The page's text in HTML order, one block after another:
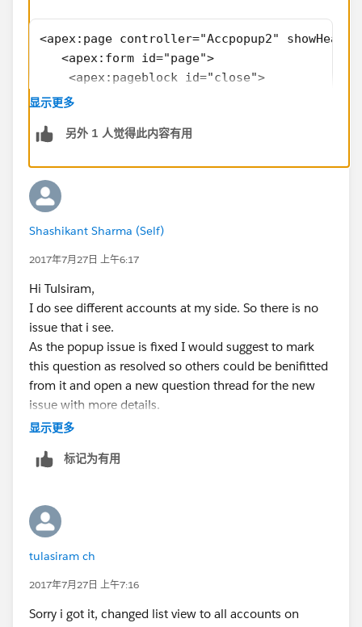
<apex:inputfield value="{!a.Name}"/>
<apex:inputfield value="{!a.Phone}"/>
</apex:pageBlockSection>
<apex:pageblockbuttons >
<apex:commandButton value="save" action="
<apex:commandButton value="cancel" action="
<apex:inputHidden id="pass" value="
{!status}"/>
</apex:pageblock>
type="text/javascript">
if(document.getElementById('the:page:close:pass').get
Attribute('value') == 'true')
{
window.top.close();
}
</script>
</apex:form>
</apex:page>
public class Accpopup2
{
public string status {get;set;}
public Accpopup2()
a = new account();
<apex:page controller="Accpopup2"
   <apex:form id="page">
    <apex:pageblock id="close">
    <apex:pageBlockSection >
<apex:inputfield
<apex:commandButton value="save"
<apex:commandButton value="cancel"
            </apex:pageblockbuttons>
<apex:inputHidden id="pass"
<script language="JavaScript"
                closePopUp( false );
function closePopUp(
if( closePopUpWin ||
                        window.top.close();
                    }
                    return false;
                }
             </apex:form>
Change is that on Cancel button i made
the immediate="true" onclick="return
closePopUp(true);"
Which ignores required field validation on UI and
Thanks
显示更多
另外 1 人觉得此内容有用
Shashikant Sharma (Self)
2017年7月27日 上午6:17
Hi Tulsiram,
I do see different accounts at my side. So there is no
issue that i see.
As the popup issue is fixed I would suggest to mark
this question as resolved so others could be benifitted
from it and open a new question thread for the new
issue with more details.
显示更多
标记为有用
tulasiram ch
2017年7月27日 上午7:16
Sorry i got it, changed list view to all accounts on